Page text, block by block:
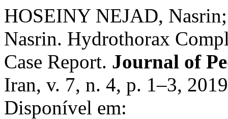
HOSEINY NEJAD,
Nasrin. Hydrothorax
Case Report. Journal of
Iran, v. 7, n. 4, p. 1–3,
Disponível em: